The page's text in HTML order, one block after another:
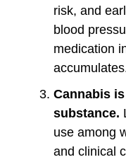
risk, and
blood
medication
Cannabis
substance.
use among
and clinical